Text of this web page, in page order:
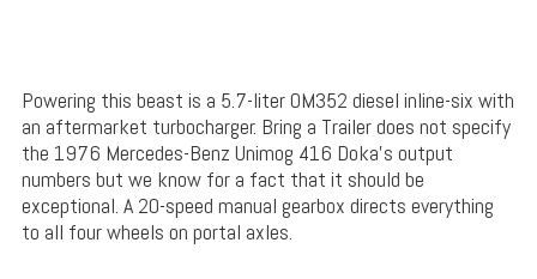
Powering this beast is a 5.7-liter OM352 diesel inline-six with
an aftermarket turbocharger. Bring a Trailer does not specify
the 1976 Mercedes-Benz Unimog 416 Doka’s output
numbers but we know for a fact that it should be
exceptional. A 20-speed manual gearbox directs everything
to all four wheels on portal axles.